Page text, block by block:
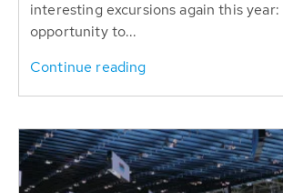
interesting excursions again this
opportunity to...
Continue reading